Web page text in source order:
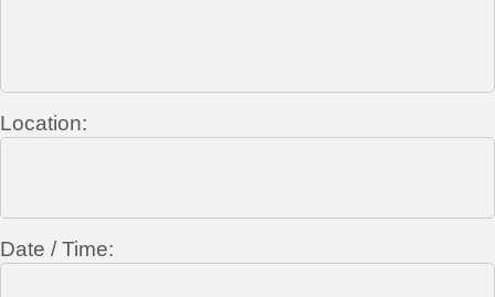
Location:
Date / Time: